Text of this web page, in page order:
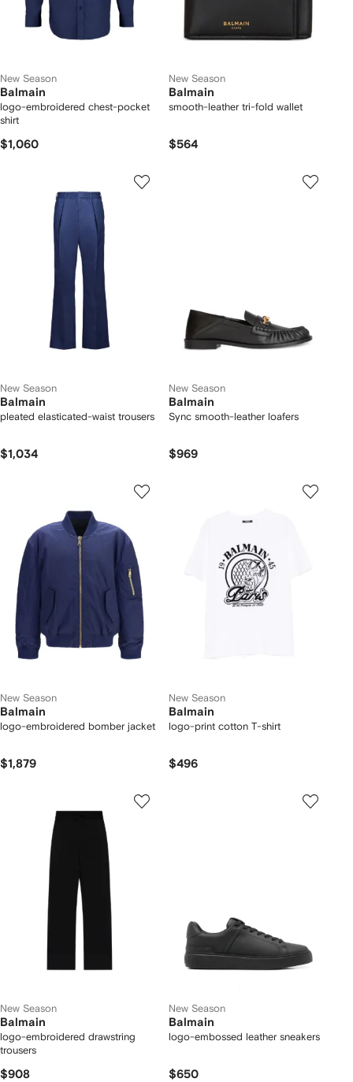
New Season
Balmain
logo-embroidered chest-pocket
shirt
$1,060
New Season
Balmain
smooth-leather tri-fold wallet
$564
New Season
Balmain
pleated elasticated-waist trousers
$1,034
New Season
Balmain
Sync smooth-leather loafers
$969
New Season
Balmain
logo-embroidered bomber jacket
$1,879
New Season
Balmain
logo-print cotton T-shirt
$496
New Season
Balmain
logo-embroidered drawstring
trousers
$908
New Season
Balmain
logo-embossed leather sneakers
$650